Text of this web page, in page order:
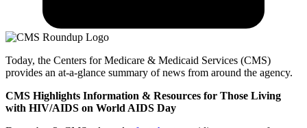
Today, the Centers for Medicare & Medicaid Services (CMS)
provides an at-a-glance summary of news from around the agency.
CMS Highlights Information & Resources for Those Living
with HIV/AIDS on World AIDS Day